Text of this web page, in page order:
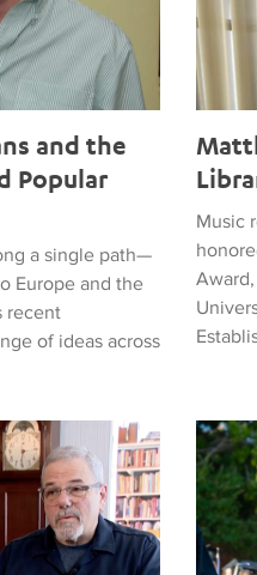
and the
Popular
a single path—
Europe and the
recent
of ideas across
Music
The